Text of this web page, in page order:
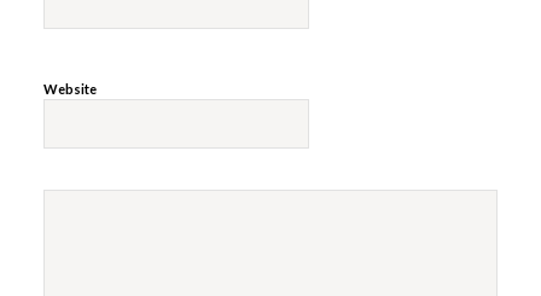
Website